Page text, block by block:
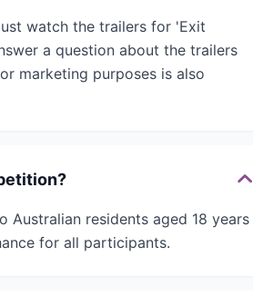
watch the trailers for 'Exit
a question about the trailers
marketing purposes is also
residents aged 18 years
for all participants.